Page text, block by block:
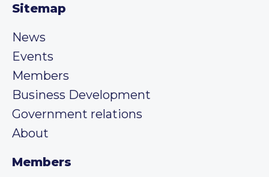
Sitemap
News
Events
Members
Business Development
Government relations
About
Members